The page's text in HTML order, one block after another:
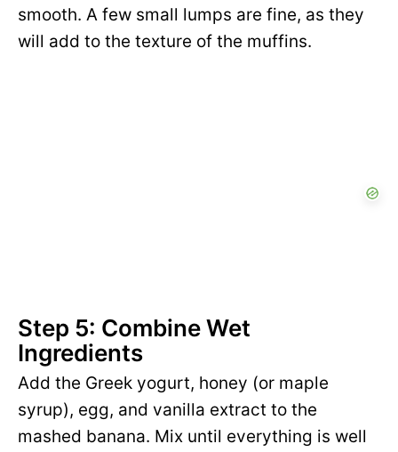
smooth. A few small lumps are fine, as they
will add to the texture of the muffins.
Step 5: Combine Wet
Ingredients
Add the Greek yogurt, honey (or maple
syrup), egg, and vanilla extract to the
mashed banana. Mix until everything is well